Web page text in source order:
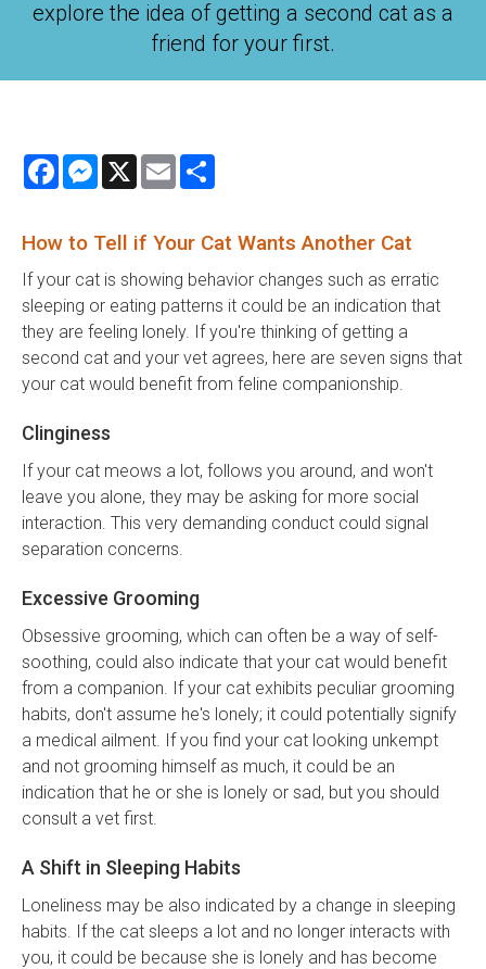
explore the idea of getting a second cat as a
friend for your first.
FacebookMessenger
X Email
How to Tell if Your Cat Wants Another Cat
If your cat is showing behavior changes such as erratic
sleeping or eating patterns it could be an indication that
they are feeling lonely. If you're thinking of getting a
second cat and your vet agrees, here are seven signs that
your cat would benefit from feline companionship.
Clinginess
If your cat meows a lot, follows you around, and won't
leave you alone, they may be asking for more social
interaction. This very demanding conduct could signal
separation concerns.
Excessive Grooming
Obsessive grooming, which can often be a way of self-
soothing, could also indicate that your cat would benefit
from a companion. If your cat exhibits peculiar grooming
habits, don't assume he's lonely; it could potentially signify
a medical ailment. If you find your cat looking unkempt
and not grooming himself as much, it could be an
indication that he or she is lonely or sad, but you should
consult a vet first.
A Shift in Sleeping Habits
Loneliness may be also indicated by a change in sleeping
habits. If the cat sleeps a lot and no longer interacts with
you, it could be because she is lonely and has become